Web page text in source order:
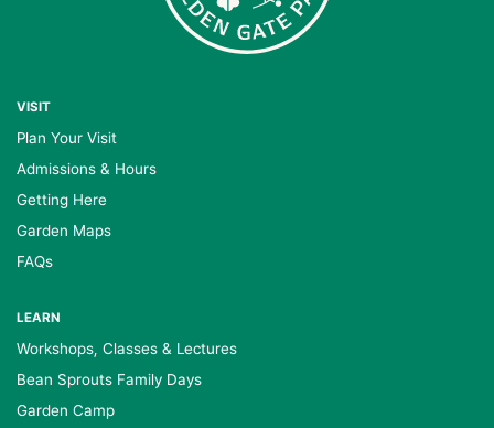
VISIT
Plan Your Visit
Admissions & Hours
Getting Here
Garden Maps
FAQs
LEARN
Workshops, Classes & Lectures
Bean Sprouts Family Days
Garden Camp